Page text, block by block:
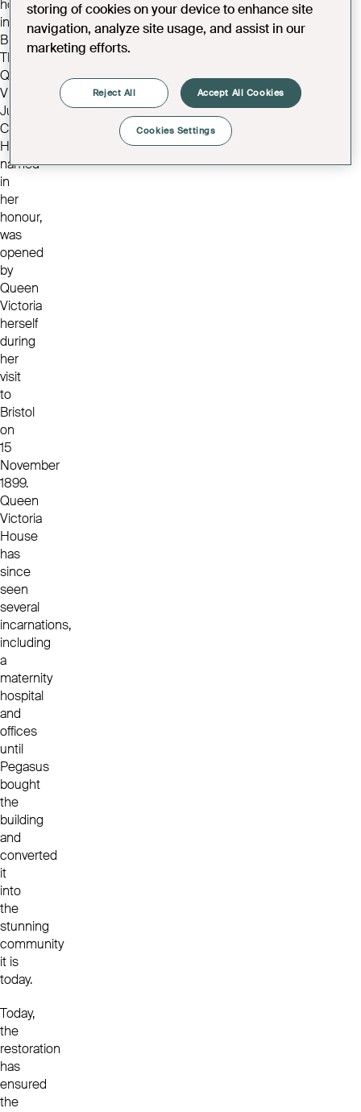
home
in
Bristol.
The
Queen
Victoria
Jubilee
Convalescent
Home,
named
in
her
honour,
was
opened
by
Queen
Victoria
herself
during
her
visit
to
Bristol
on
15
November
1899.
Queen
Victoria
House
has
since
seen
several
incarnations,
including
a
maternity
hospital
and
offices
until
Pegasus
bought
the
building
and
converted
it
into
the
stunning
community
it is
today.
Today,
the
restoration
has
ensured
the
storing of cookies on your device to enhance site
navigation, analyze site usage, and assist in our
marketing efforts.
Reject All Accept All Cookies
Cookies Settings